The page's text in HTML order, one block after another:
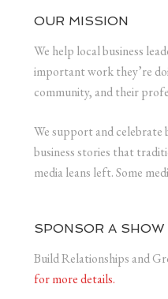
OUR MISSION
We help local business
important work they’re
community, and their
We support and celebrate
business stories that
media leans left. Some
SPONSOR A SHOW
Build Relationships and
for more details.